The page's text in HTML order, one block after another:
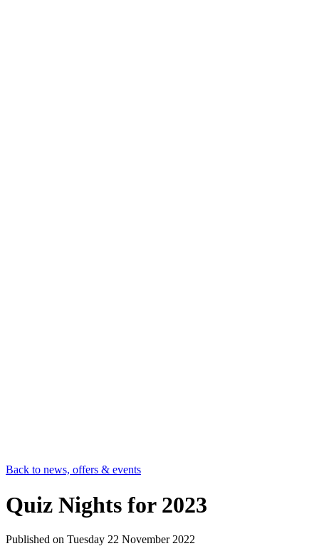
Back to news, offers & events
Quiz Nights for 2023
Published on Tuesday 22 November 2022